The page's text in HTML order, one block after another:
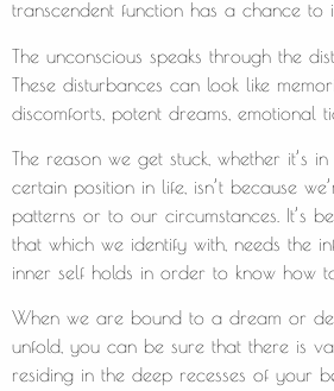
transcendent function has a chance to
The unconscious speaks through the
These disturbances can look like
discomforts, potent dreams, emotional
The reason we get stuck, whether it’s
certain position in life, isn’t because
patterns or to our circumstances. It’s
that which we identify with, needs the
inner self holds in order to know how
When we are bound to a dream or
unfold, you can be sure that there is
residing in the deep recesses of your